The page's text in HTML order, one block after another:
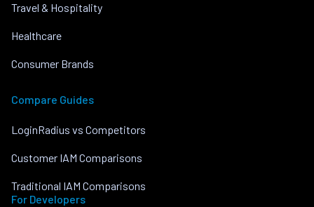
Travel & Hospitality
Healthcare
Consumer Brands
Compare Guides
LoginRadius vs Competitors
Customer IAM Comparisons
Traditional IAM Comparisons
For Developers